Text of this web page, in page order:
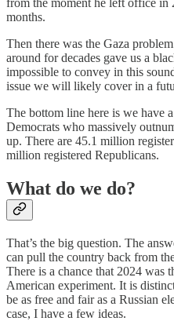
from the moment he left office in
months.
Then there was the Gaza
around for decades gave us a
impossible to convey in this
issue we will likely cover in a
The bottom line here is we have
Democrats who massively
up. There are 45.1 million
million registered Republicans.
What do we do?
That’s the big question. The
can pull the country back from
There is a chance that 2024 was
American experiment. It is
be as free and fair as a Russian
case, I have a few ideas.